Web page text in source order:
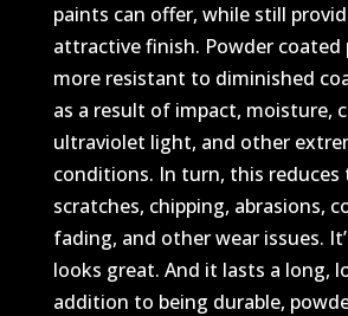
paints can offer, while still
attractive finish. Powder coated
more resistant to diminished
as a result of impact, moisture,
ultraviolet light, and other
conditions. In turn, this reduces
scratches, chipping, abrasions,
fading, and other wear issues.
looks great. And it lasts a long,
addition to being durable,